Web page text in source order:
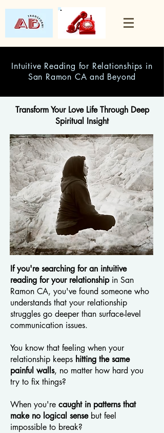
Intuitive Reading for Relationships in
San Ramon CA and Beyond
Transform Your Love Life Through Deep
Spiritual Insight
If you're searching for an intuitive
reading for your relationship in San
Ramon CA, you've found someone who
understands that your relationship
struggles go deeper than surface-level
communication issues.
You know that feeling when your
relationship keeps hitting the same
painful walls, no matter how hard you
try to fix things?
When you're caught in patterns that
make no logical sensebut feel
impossible to break?